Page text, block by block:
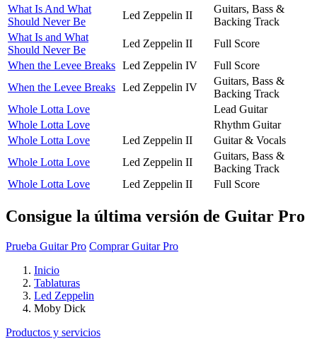
What Is And What
Should Never Be
Led Zeppelin II
Guitars, Bass &
Backing Track
What Is and What
Should Never Be
Led Zeppelin II
Full Score
When the Levee Breaks Led Zeppelin IV
Full Score
When the Levee Breaks Led Zeppelin IV
Guitars, Bass &
Backing Track
Whole Lotta Love
Lead Guitar
Whole Lotta Love
Rhythm Guitar
Whole Lotta Love
Led Zeppelin II
Guitar & Vocals
Whole Lotta Love
Led Zeppelin II
Guitars, Bass &
Backing Track
Whole Lotta Love
Led Zeppelin II Full Score
Consigue la última versión de Guitar Pro
Prueba Guitar Pro Comprar Guitar Pro
Inicio
Tablaturas
Led Zeppelin
Moby Dick
Productos y servicios